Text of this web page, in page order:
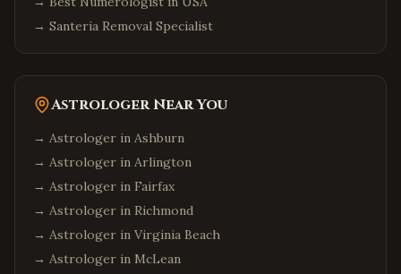
→ Santeria Removal Specialist
Astrologer Near You
→ Astrologer in Ashburn
→ Astrologer in Arlington
→ Astrologer in Fairfax
→ Astrologer in Richmond
→ Astrologer in Virginia Beach
→ Astrologer in McLean